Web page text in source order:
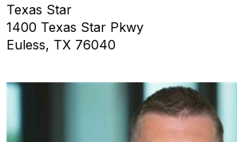
Texas Star
1400 Texas Star Pkwy
Euless, TX 76040